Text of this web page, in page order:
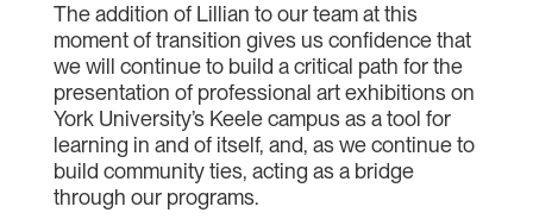
The addition of Lillian to our team at this
moment of transition gives us confidence that
we will continue to build a critical path for the
presentation of professional art exhibitions on
York University’s Keele campus as a tool for
learning in and of itself, and, as we continue to
build community ties, acting as a bridge
through our programs.